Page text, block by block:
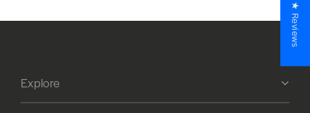
Explore
★ Reviews